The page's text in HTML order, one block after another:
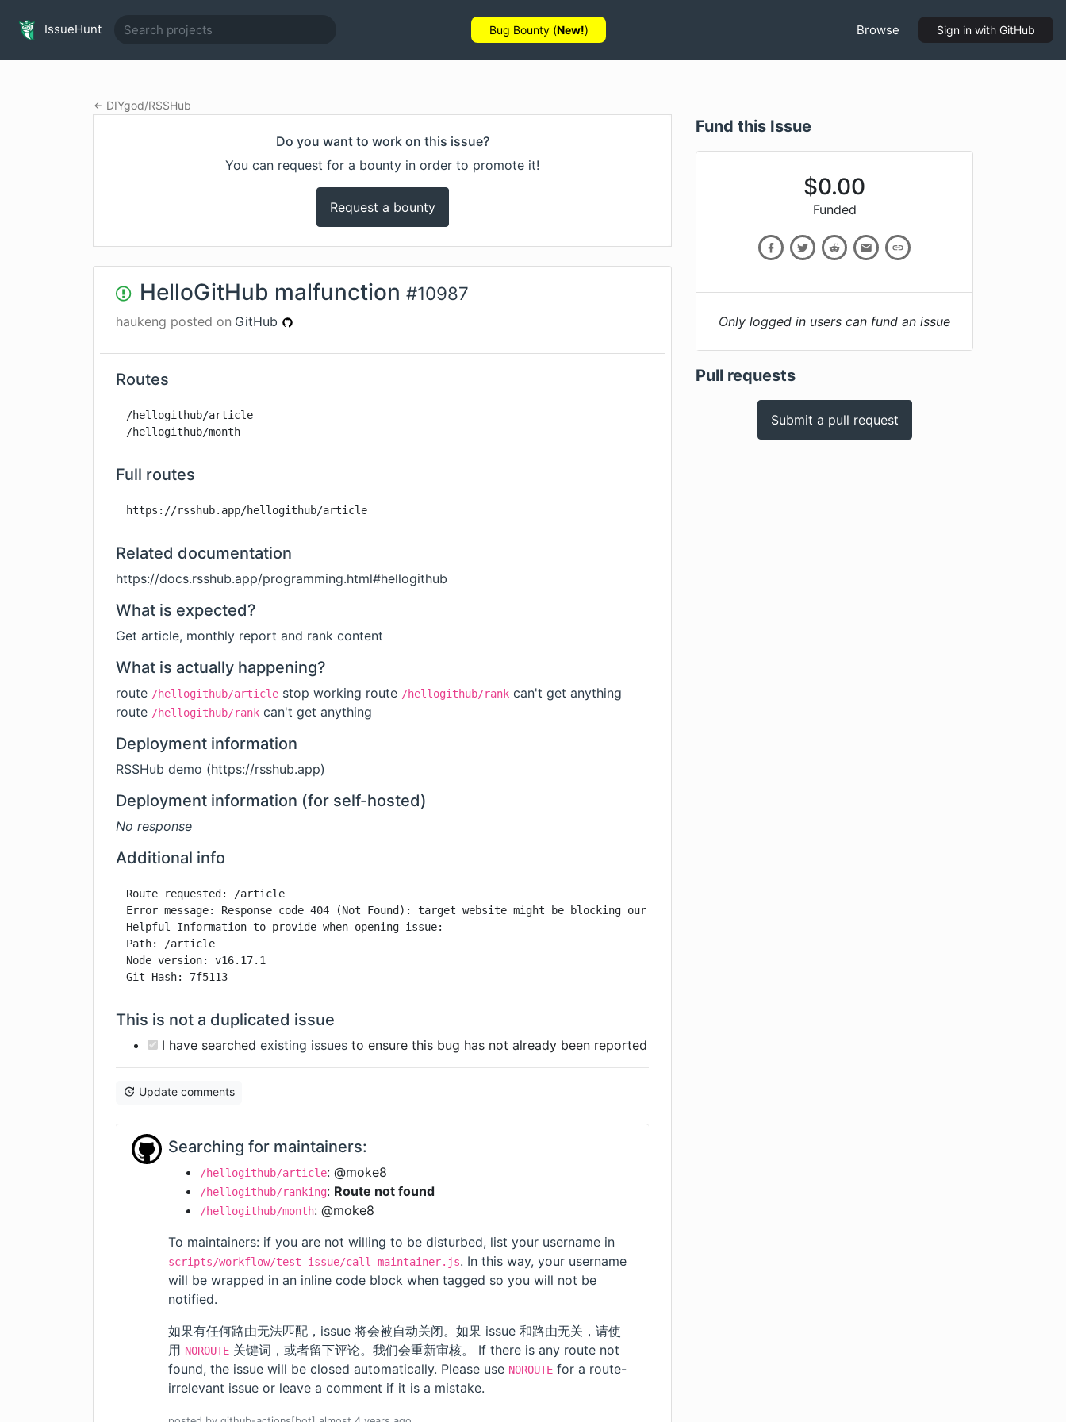
IssueHunt Bug Bounty (New!) Browse Sign in with GitHub
DIYgod/RSSHub
Do you want to work on this issue?
You can request for a bounty in order to promote it!
Request a bounty
HelloGitHub malfunction #10987
haukeng posted on GitHub
Routes
/hellogithub/article
/hellogithub/month
Full routes
https://rsshub.app/hellogithub/article
Related documentation
https://docs.rsshub.app/programming.html#hellogithub
What is expected?
Get article, monthly report and rank content
What is actually happening?
route /hellogithub/article stop working route /hellogithub/rank can't get anything
route /hellogithub/rank can't get anything
Deployment information
RSSHub demo (https://rsshub.app)
Deployment information (for self-hosted)
No response
Additional info
Route requested: /article
Error message: Response code 404 (Not Found): target website might be blocking our access, you can host your own RSSHub instance for a better
Helpful Information to provide when opening issue:
Path: /article
Node version: v16.17.1
Git Hash: 7f5113
This is not a duplicated issue
I have searched existing issues to ensure this bug has not already been reported
Update comments
Searching for maintainers:
/hellogithub/article: @moke8
/hellogithub/ranking: Route not found
/hellogithub/month: @moke8
To maintainers: if you are not willing to be disturbed, list your username in
scripts/workflow/test-issue/call-maintainer.js. In this way, your username
will be wrapped in an inline code block when tagged so you will not be
notified.
如果有任何路由无法匹配，issue 将会被自动关闭。如果 issue 和路由无关，请使
用 NOROUTE 关键词，或者留下评论。我们会重新审核。 If there is any route not
found, the issue will be closed automatically. Please use NOROUTE for a route-
irrelevant issue or leave a comment if it is a mistake.
Fund this Issue
$0.00
Funded
Only logged in users can fund an issue
Pull requests
Submit a pull request